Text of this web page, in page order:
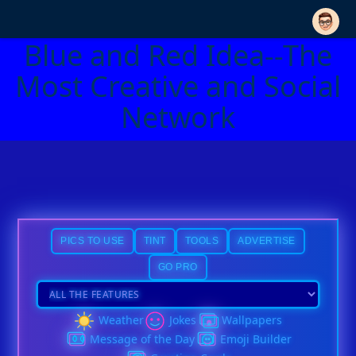
Blue and Red Idea--The
Most Creative and Social
Network
PICS TO USE TINT TOOLS ADVERTISE
GO PRO
Weather Jokes
Wallpapers
Message of the Day
Emoji Builder